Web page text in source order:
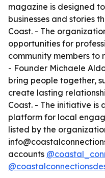
magazine is designed
businesses and stories
Coast. - The
opportunities for
community members to
- Founder Michaele
bring people together,
create lasting
Coast. - The initiative is
platform for local
listed by the
accounts